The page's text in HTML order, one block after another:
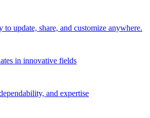
update, share, and customize anywhere.
in innovative fields
and expertise